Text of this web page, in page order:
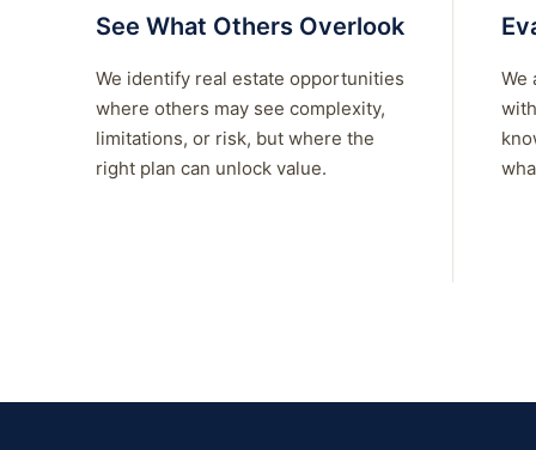
See What Others Overlook
We identify real estate opportunities
where others may see complexity,
limitations, or risk, but where the
right plan can unlock value.
We